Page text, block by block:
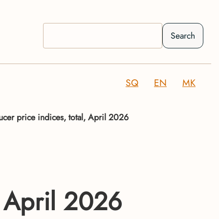
Search
SQ EN MK
price indices, total, April 2026
2026